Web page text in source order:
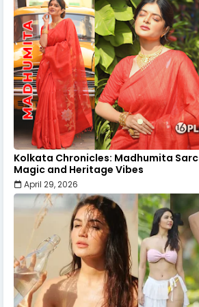
Kolkata Chronicles: Madhumita
Magic and Heritage Vibes
April 29, 2026